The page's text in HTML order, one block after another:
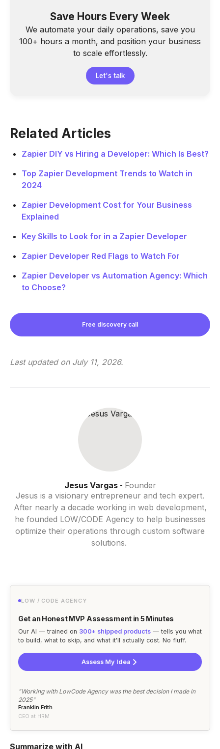
Save Hours Every Week
We automate your daily operations, save you
100+ hours a month, and position your business
to scale effortlessly.
Let's talk
Related Articles
Zapier DIY vs Hiring a Developer: Which Is Best?
Top Zapier Development Trends to Watch in
2024
Zapier Development Cost for Your Business
Explained
Key Skills to Look for in a Zapier Developer
Zapier Developer Red Flags to Watch For
Zapier Developer vs Automation Agency: Which
to Choose?
Free discovery call
Last updated on July 11, 2026.
Jesus Vargas- Founder
Jesus is a visionary entrepreneur and tech expert.
After nearly a decade working in web development,
he founded LOW/CODE Agency to help businesses
optimize their operations through custom software
solutions.
LOW / CODE AGENCY
Get an Honest MVP Assessment in 5 Minutes
Our AI — trained on 300+ shipped products — tells you what
to build, what to skip, and what it'll actually cost. No fluff.
Assess My Idea
"Working with LowCode Agency was the best decision I made in
2025"
Franklin Frith
CEO at HRM
Summarize with AI